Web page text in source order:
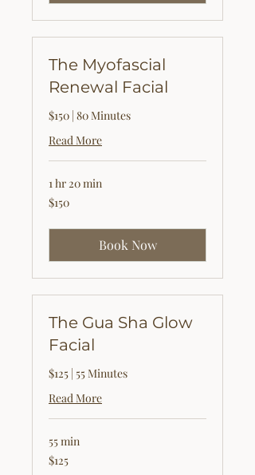
The Myofascial
Renewal Facial
$150 | 80 Minutes
Read More
1 hr 20 min
150
US
$150
Book Now
The Gua Sha Glow
Facial
$125 | 55 Minutes
Read More
55 min
125
US
$125